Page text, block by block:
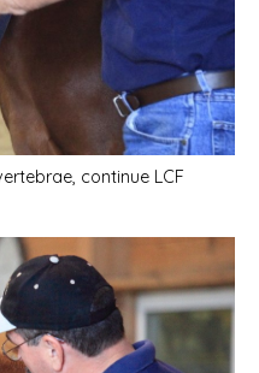
continue LCF